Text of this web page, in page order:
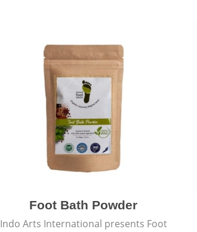
Foot Bath Powder
Indo Arts International presents Foot